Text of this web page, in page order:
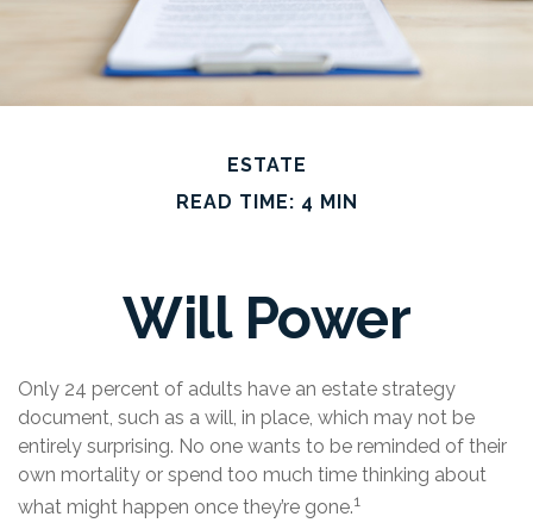
ESTATE
READ TIME: 4 MIN
Will Power
Only 24 percent of adults have an estate strategy
document, such as a will, in place, which may not be
entirely surprising. No one wants to be reminded of their
own mortality or spend too much time thinking about
what might happen once they’re gone.1